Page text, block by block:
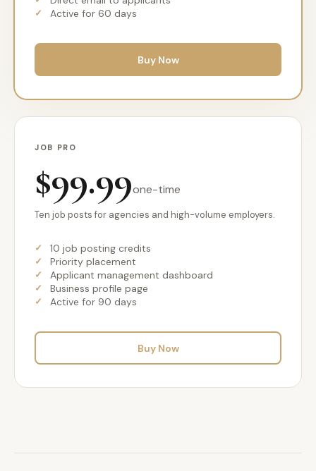
Active for 60 days
Buy Now
JOB PRO
$99.99one-time
Ten job posts for agencies and high-volume employers.
10 job posting credits
Priority placement
Applicant management dashboard
Business profile page
Active for 90 days
Buy Now